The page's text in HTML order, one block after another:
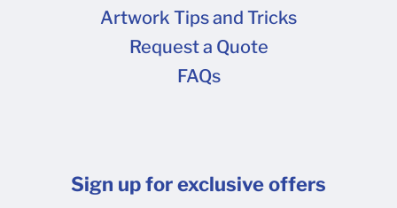
Artwork Tips and Tricks
Request a Quote
FAQs
Sign up for exclusive offers